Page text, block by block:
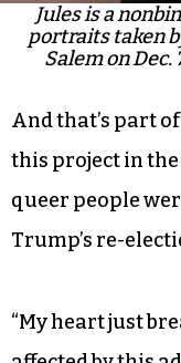
Jules is a
portraits taken
Salem on
And that’s part
this project in
queer people
Trump’s re-
“My heart just